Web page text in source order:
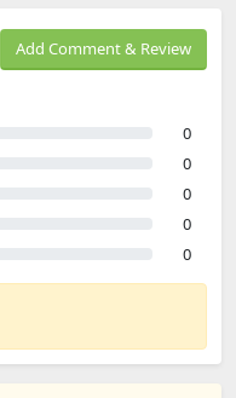
Add Comment & Review
0
0
0
0
0